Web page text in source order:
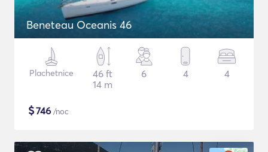
Beneteau Oceanis 46
Plachetnice
46 ft
14 m
6 4 4
$746 /noc